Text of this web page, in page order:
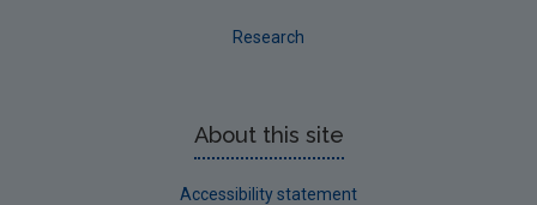
Research
About this site
Accessibility statement